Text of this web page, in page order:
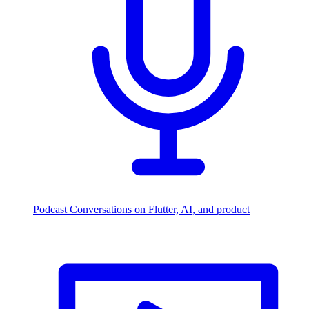
Podcast Conversations on Flutter, AI, and product